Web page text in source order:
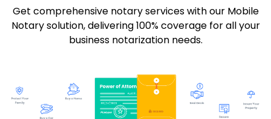
Get comprehensive notary services with our Mobile
Notary solution, delivering 100% coverage for all your
business notarization needs.